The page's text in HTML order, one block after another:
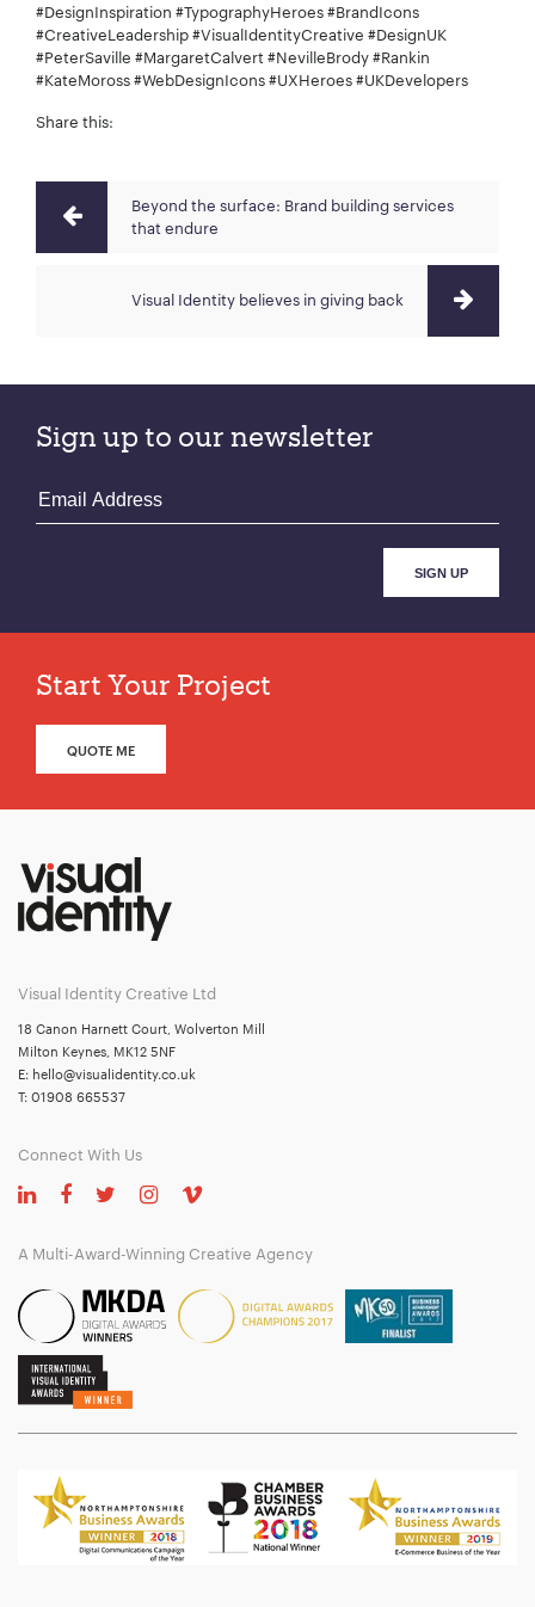
#DesignInspiration #TypographyHeroes #BrandIcons
#CreativeLeadership #VisualIdentityCreative #DesignUK
#PeterSaville #MargaretCalvert #NevilleBrody #Rankin
#KateMoross #WebDesignIcons #UXHeroes #UKDevelopers
Share this:
Beyond the surface: Brand building services
that endure
Visual Identity believes in giving back
Sign up to our newsletter
Start Your Project
QUOTE ME
Visual Identity Creative Ltd
18 Canon Harnett Court, Wolverton Mill
Milton Keynes, MK12 5NF
E: hello@visualidentity.co.uk
T: 01908 665537
Connect With Us
A Multi-Award-Winning Creative Agency